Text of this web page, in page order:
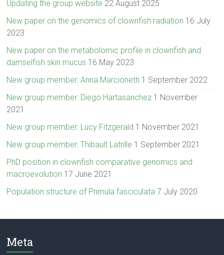
Updating the group website 22 August 2025
New paper on the genomics of clownfish radiation 16 July
2023
New paper on the metabolomic profile in clownfish and
damselfish skin mucus 16 May 2023
New group member: Anna Marcionetti 1 September 2022
New group member: Diego Hartasanchez 1 November
2021
New group member: Lucy Fitzgerald 1 November 2021
New group member: Thibault Latrille 1 September 2021
PhD position in clownfish comparative genomics and
macroevolution 17 June 2021
Population structure of Primula fasciculata 7 July 2020
Meta